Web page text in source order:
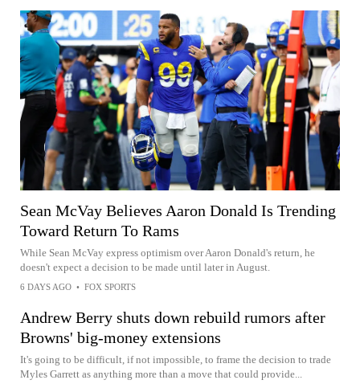
Sean McVay Believes Aaron Donald Is Trending
Toward Return To Rams
While Sean McVay express optimism over Aaron Donald's return, he
doesn't expect a decision to be made until later in August.
6 DAYS AGO • FOX SPORTS
Andrew Berry shuts down rebuild rumors after
Browns' big-money extensions
It's going to be difficult, if not impossible, to frame the decision to trade
Myles Garrett as anything more than a move that could provide...